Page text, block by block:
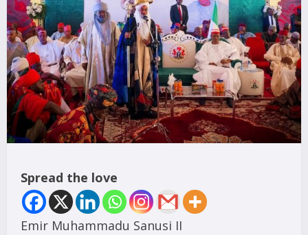
Spread the love
Emir Muhammadu Sanusi II